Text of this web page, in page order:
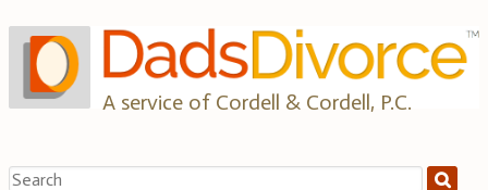
to
content
A service of Cordell & Cordell, P.C.
Search